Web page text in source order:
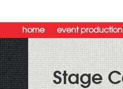
home event production
Stage